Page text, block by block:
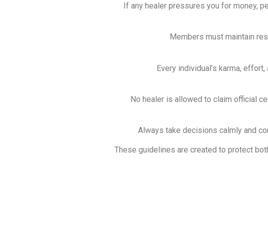
If any healer pressures you for money,
Members must maintain
Every individual’s karma,
No healer is allowed to claim official
Always take decisions calmly and
These guidelines are created to protect